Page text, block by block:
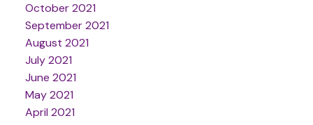
October 2021
September 2021
August 2021
July 2021
June 2021
May 2021
April 2021